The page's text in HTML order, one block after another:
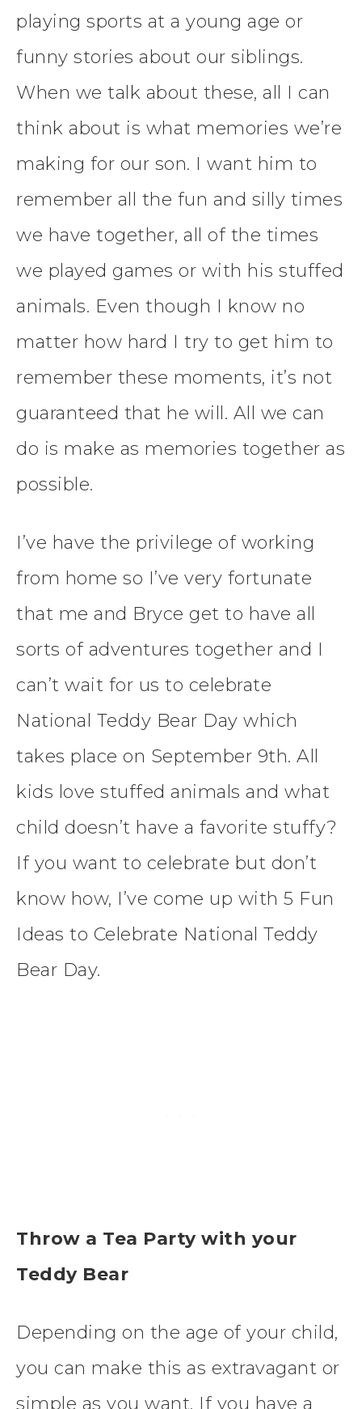
playing sports at a young age or
funny stories about our siblings.
When we talk about these, all I can
think about is what memories we’re
making for our son. I want him to
remember all the fun and silly times
we have together, all of the times
we played games or with his stuffed
animals. Even though I know no
matter how hard I try to get him to
remember these moments, it’s not
guaranteed that he will. All we can
do is make as memories together as
possible.
I’ve have the privilege of working
from home so I’ve very fortunate
that me and Bryce get to have all
sorts of adventures together and I
can’t wait for us to celebrate
National Teddy Bear Day which
takes place on September 9th. All
kids love stuffed animals and what
child doesn’t have a favorite stuffy?
If you want to celebrate but don’t
know how, I’ve come up with 5 Fun
Ideas to Celebrate National Teddy
Bear Day.
Throw a Tea Party with your
Teddy Bear
Depending on the age of your child,
you can make this as extravagant or
simple as you want. If you have a